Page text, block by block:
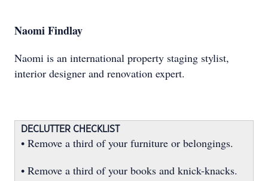
Naomi Findlay
Naomi is an international property staging stylist,
interior designer and renovation expert.
DECLUTTER CHECKLIST
• Remove a third of your furniture or belongings.
• Remove a third of your books and knick-knacks.